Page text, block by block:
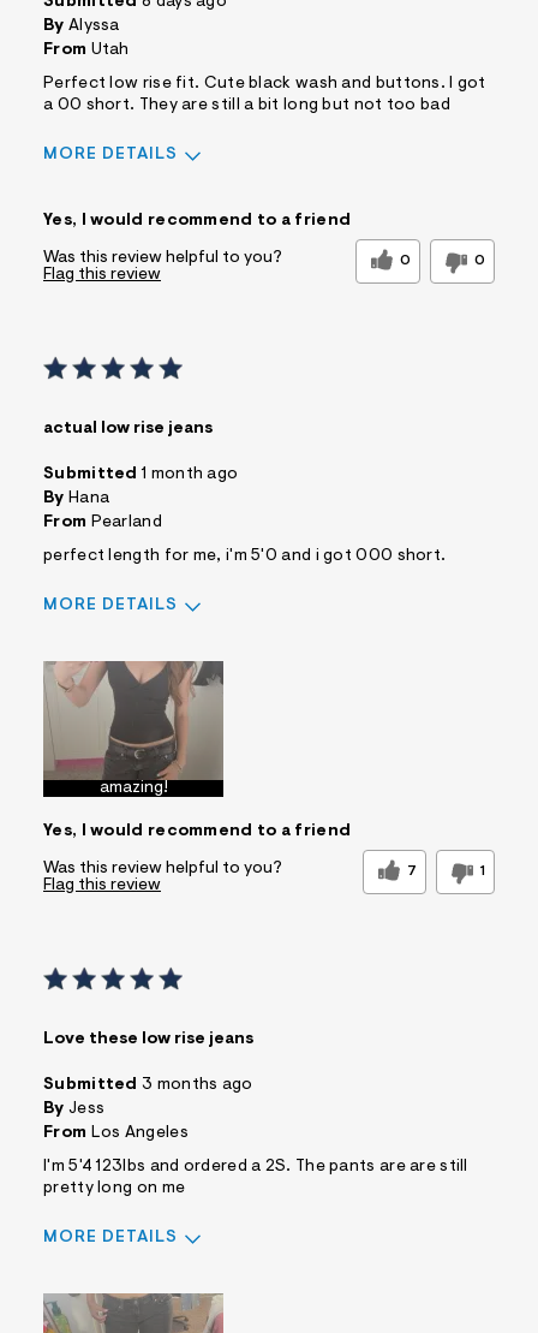
By Alyssa
From Utah
Perfect low rise fit. Cute black wash and buttons. I got
a 00 short. They are still a bit long but not too bad
MORE DETAILS
Yes, I would recommend to a friend
Was this review helpful to you? 0 0
Flag this review
actual low rise jeans
Submitted 1 month ago
By Hana
From Pearland
perfect length for me, i'm 5'0 and i got 000 short.
MORE DETAILS
amazing!
Yes, I would recommend to a friend
Was this review helpful to you? 7 1
Flag this review
Love these low rise jeans
Submitted 3 months ago
By Jess
From Los Angeles
I'm 5'4 123lbs and ordered a 2S. The pants are are still
pretty long on me
MORE DETAILS